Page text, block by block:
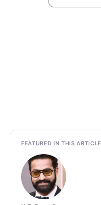
FEATURED IN THIS ARTICLE